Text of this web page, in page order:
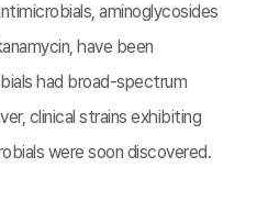
aminoglycosides
have been
had broad-spectrum
clinical strains exhibiting
were soon discovered.